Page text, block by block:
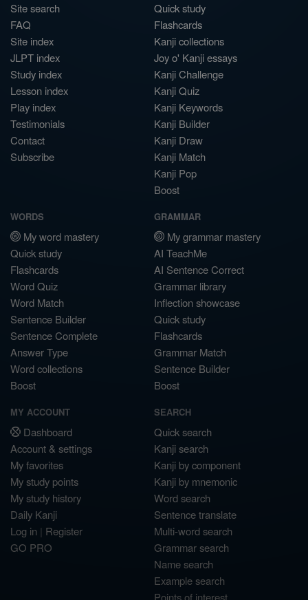
Site search
FAQ
Site index
JLPT index
Study index
Lesson index
Play index
Testimonials
Contact
Subscribe
Quick study
Flashcards
Kanji collections
Joy o' Kanji essays
Kanji Challenge
Kanji Quiz
Kanji Keywords
Kanji Builder
Kanji Draw
Kanji Match
Kanji Pop
Boost
WORDS
My word mastery
Quick study
Flashcards
Word Quiz
Word Match
Sentence Builder
Sentence Complete
Answer Type
Word collections
Boost
GRAMMAR
My grammar mastery
AI TeachMe
AI Sentence Correct
Grammar library
Inflection showcase
Quick study
Flashcards
Grammar Match
Sentence Builder
Boost
MY ACCOUNT
Dashboard
Account & settings
My favorites
My study points
My study history
Daily Kanji
Log in | Register
GO PRO
SEARCH
Quick search
Kanji search
Kanji by component
Kanji by mnemonic
Word search
Sentence translate
Multi-word search
Grammar search
Name search
Example search
Points of interest